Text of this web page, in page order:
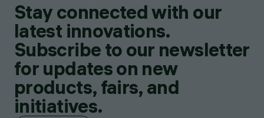
Stay connected with our
latest innovations.
Subscribe to our newsletter
for updates on new
products, fairs, and
initiatives.